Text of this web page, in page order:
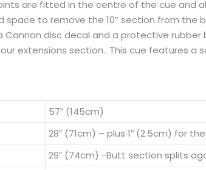
are fitted in the centre of the cue and
space to remove the 10” section from the
disc decal and a protective rubber
extensions section.. This cue features a
57″ (145cm)
28″ (71cm) – plus 1″ (2.5cm) for
29″ (74cm) -Butt section splits